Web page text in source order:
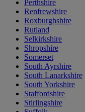
Perthshire
Renfrewshire
Roxburghshire
Rutland
Selkirkshire
Shropshire
Somerset
South Ayrshire
South Lanarkshire
South Yorkshire
Staffordshire
Stirlingshire